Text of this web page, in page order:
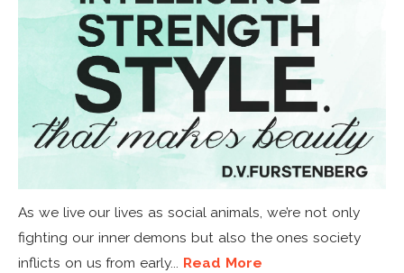
As we live our lives as social animals, we’re not only
fighting our inner demons but also the ones society
inflicts on us from early... Read More